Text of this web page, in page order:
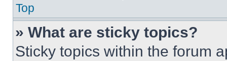
Top
» What are sticky topics?
Sticky topics within the forum